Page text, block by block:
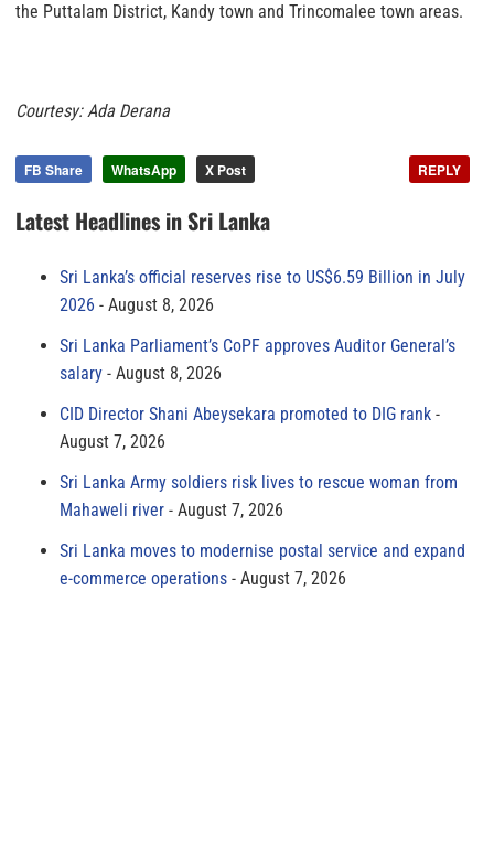
the Puttalam District, Kandy town and Trincomalee town areas.
Courtesy: Ada Derana
FB Share WhatsApp X Post REPLY
Latest Headlines in Sri Lanka
Sri Lanka’s official reserves rise to US$6.59 Billion in July
2026
August 8, 2026
Sri Lanka Parliament’s CoPF approves Auditor General’s
salary
August 8, 2026
CID Director Shani Abeysekara promoted to DIG rank
August 7, 2026
Sri Lanka Army soldiers risk lives to rescue woman from
Mahaweli river
August 7, 2026
Sri Lanka moves to modernise postal service and expand
e-commerce operations
August 7, 2026